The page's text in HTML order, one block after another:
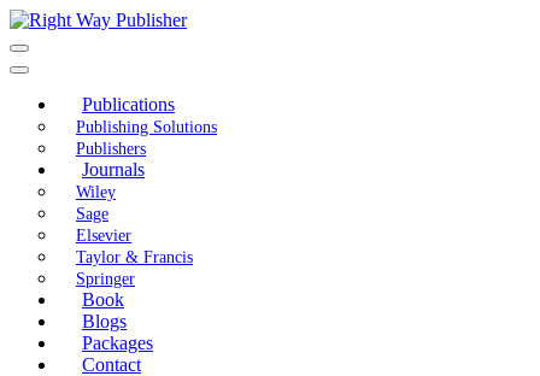
Skip
to
content
Publications
Publishing Solutions
Publishers
Journals
Wiley
Sage
Elsevier
Taylor & Francis
Springer
Book
Blogs
Packages
Contact